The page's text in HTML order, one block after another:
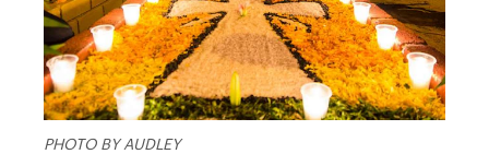
PHOTO BY AUDLEY